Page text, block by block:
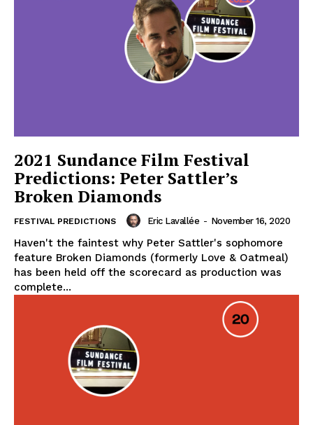
2021 Sundance Film Festival
Predictions: Peter Sattler’s
Broken Diamonds
FESTIVAL PREDICTIONS Eric Lavallée - November 16, 2020
Haven't the faintest why Peter Sattler's sophomore
feature Broken Diamonds (formerly Love & Oatmeal)
has been held off the scorecard as production was
complete...